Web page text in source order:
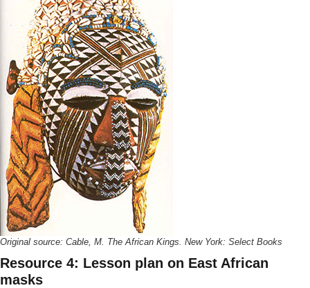
Original source: Cable, M. The African Kings. New York: Select Books
Resource 4: Lesson plan on East African
masks